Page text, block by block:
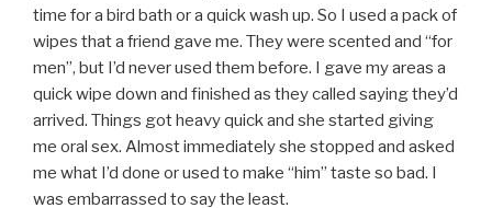
time for a bird bath or a quick wash up. So I used a pack of
wipes that a friend gave me. They were scented and “for
men”, but I’d never used them before. I gave my areas a
quick wipe down and finished as they called saying they’d
arrived. Things got heavy quick and she started giving
me oral sex. Almost immediately she stopped and asked
me what I’d done or used to make “him” taste so bad. I
was embarrassed to say the least.